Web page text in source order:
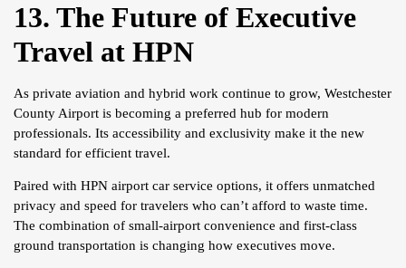
13. The Future of Executive
Travel at HPN
As private aviation and hybrid work continue to grow, Westchester
County Airport is becoming a preferred hub for modern
professionals. Its accessibility and exclusivity make it the new
standard for efficient travel.
Paired with HPN airport car service options, it offers unmatched
privacy and speed for travelers who can’t afford to waste time.
The combination of small-airport convenience and first-class
ground transportation is changing how executives move.